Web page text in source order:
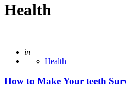
Health
Posted
in
Health
How to Make Your teeth